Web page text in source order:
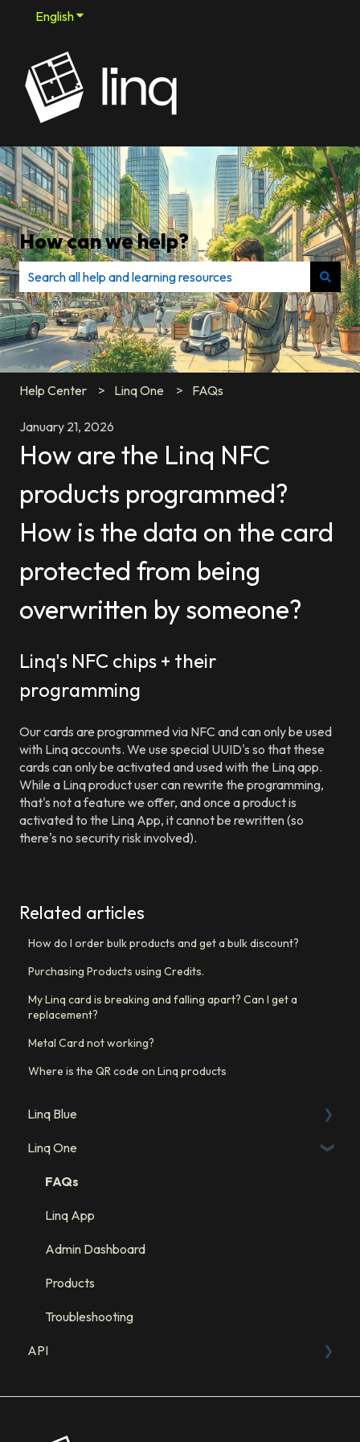
EnglishShow submenu for translations
How can we help?
There are no suggestions because the search field is
Help Center Linq One FAQs
January 21, 2026
How are the Linq NFC
products programmed?
How is the data on the card
protected from being
overwritten by someone?
Linq's NFC chips + their
programming
Our cards are programmed via NFC and can only be used
with Linq accounts. We use special UUID's so that these
cards can only be activated and used with the Linq app.
While a Linq product user can rewrite the programming,
that's not a feature we offer, and once a product is
activated to the Linq App, it cannot be rewritten (so
there's no security risk involved).
Related articles
How do I order bulk products and get a bulk discount?
Purchasing Products using Credits.
My Linq card is breaking and falling apart? Can I get a
replacement?
Metal Card not working?
Where is the QR code on Linq products
Linq Blue
Linq Blue Subscription
Linq Zero
Integration: GHL
Integration: Salesforce
Integration: HubSpot
Linq One
FAQs
Linq App
Admin Dashboard
Products
Troubleshooting
API